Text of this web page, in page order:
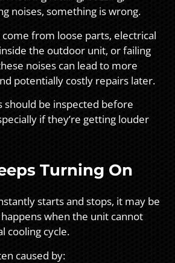
noises, something is wrong.
come from loose parts, electrical
the outdoor unit, or failing
noises can lead to more
potentially costly repairs later.
should be inspected before
if they’re getting louder
Turning On
starts and stops, it may be
when the unit cannot
cooling cycle.
caused by: